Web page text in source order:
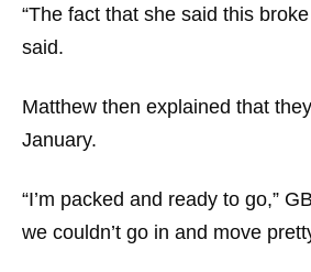
“The fact that she said this
said.
Matthew then explained that
January.
“I’m packed and ready to go,”
we couldn’t go in and move